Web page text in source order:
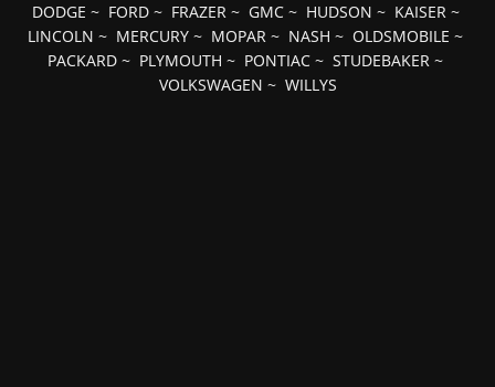
DODGE ~ FORD~ FRAZER~ GMC~ HUDSON ~ KAISER~
LINCOLN ~ MERCURY ~ MOPAR ~ NASH ~ OLDSMOBILE ~
PACKARD ~ PLYMOUTH ~ PONTIAC ~ STUDEBAKER ~
VOLKSWAGEN ~ WILLYS